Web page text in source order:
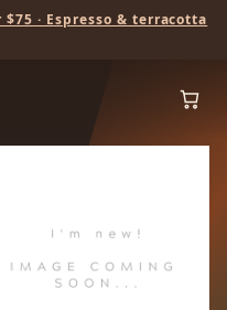
· Espresso & terracotta